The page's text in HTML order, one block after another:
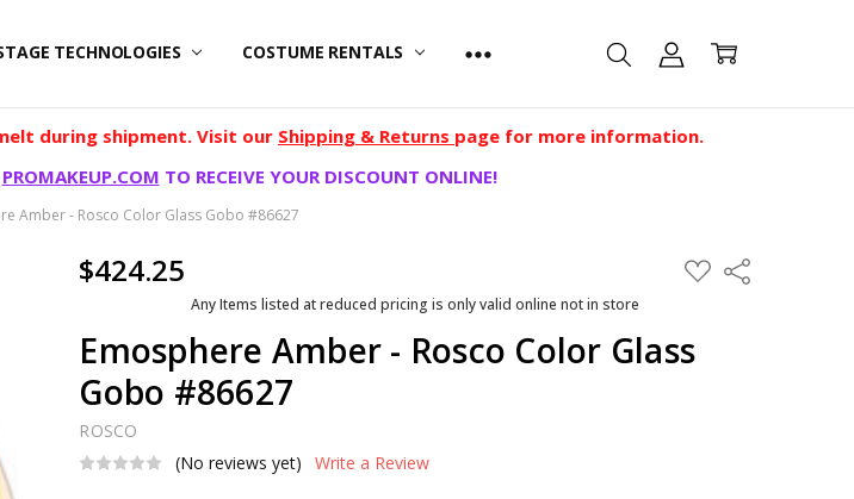
TECHNOLOGIES COSTUME RENTALS
during shipment. Visit our Shipping & Returns page for more information.
PROMAKEUP.COM TO RECEIVE YOUR DISCOUNT ONLINE!
Amber - Rosco Color Glass Gobo #86627
$424.25 ADD
TO
Share
Any Items listed at reduced pricing is only valid online not in store
Emosphere Amber - Rosco Color Glass
Gobo #86627
ROSCO
(No reviews yet)
Write a Review